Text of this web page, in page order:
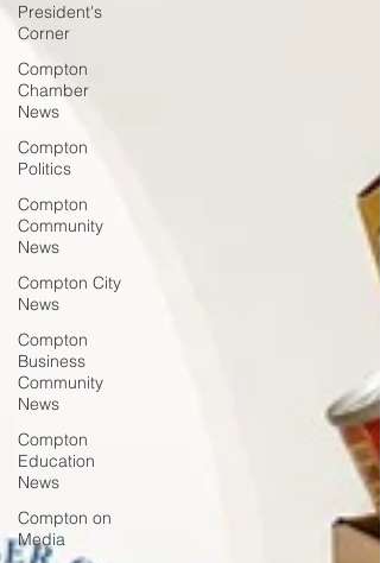
President's
Corner
Compton
Chamber
News
Compton
Politics
Compton
Community
News
Compton City
News
Compton
Business
Community
News
Compton
Education
News
Compton on
Media